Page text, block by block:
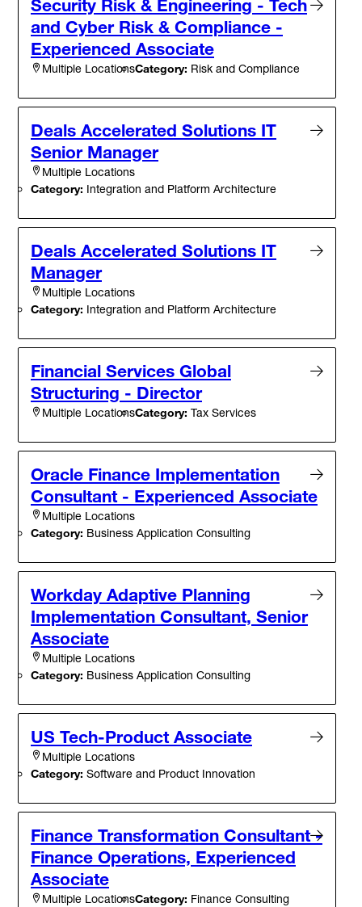
Security Risk & Engineering - Tech
and Cyber Risk & Compliance -
Experienced Associate
Multiple LocationsCategory: Risk and Compliance
Deals Accelerated Solutions IT
Senior Manager
Multiple Locations
Category: Integration and Platform Architecture
Deals Accelerated Solutions IT
Manager
Multiple Locations
Category: Integration and Platform Architecture
Financial Services Global
Structuring - Director
Multiple LocationsCategory: Tax Services
Oracle Finance Implementation
Consultant - Experienced Associate
Multiple Locations
Category: Business Application Consulting
Workday Adaptive Planning
Implementation Consultant, Senior
Associate
Multiple Locations
Category: Business Application Consulting
US Tech-Product Associate
Multiple Locations
Category: Software and Product Innovation
Finance Transformation Consultant -
Finance Operations, Experienced
Associate
Multiple LocationsCategory: Finance Consulting